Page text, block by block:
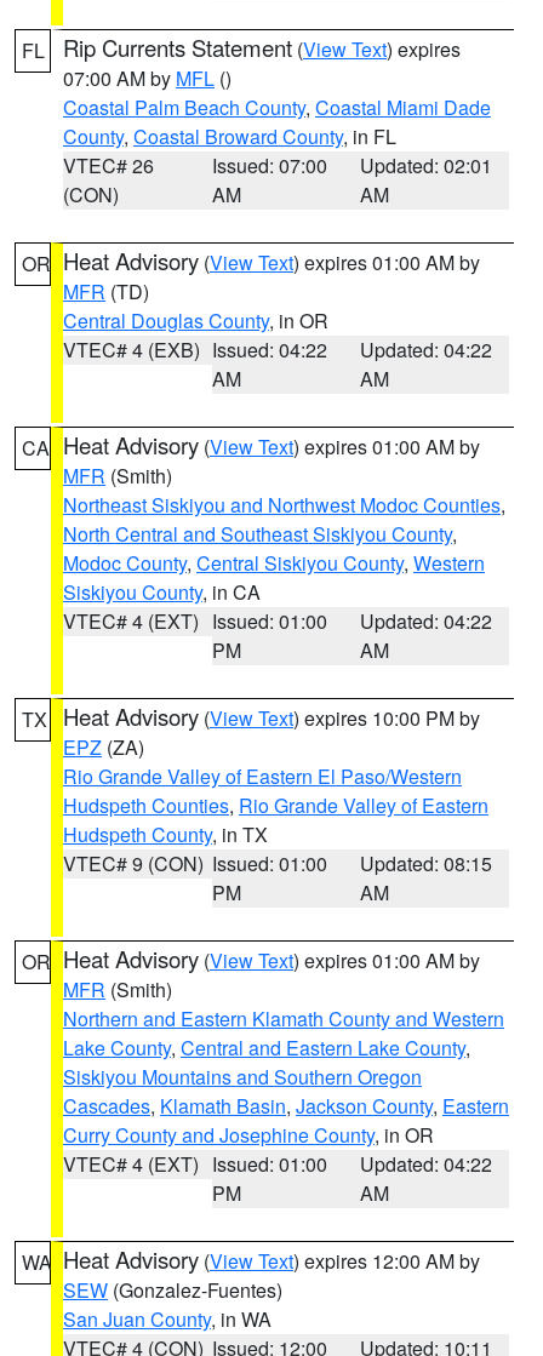
FL Rip Currents Statement (View Text) expires
07:00 AM by MFL ()
Coastal Palm Beach County, Coastal Miami Dade
County, Coastal Broward County, in FL
VTEC# 26
(CON)
Issued: 07:00
AM
Updated: 02:01
AM
OR Heat Advisory (View Text) expires 01:00 AM by
MFR (TD)
Central Douglas County, in OR
VTEC# 4 (EXB) Issued: 04:22
AM
Updated: 04:22
AM
CA Heat Advisory (View Text) expires 01:00 AM by
MFR (Smith)
Northeast Siskiyou and Northwest Modoc Counties,
North Central and Southeast Siskiyou County,
Modoc County, Central Siskiyou County, Western
Siskiyou County, in CA
VTEC# 4 (EXT) Issued: 01:00
PM
Updated: 04:22
AM
TX Heat Advisory (View Text) expires 10:00 PM by
EPZ (ZA)
Rio Grande Valley of Eastern El Paso/Western
Hudspeth Counties, Rio Grande Valley of Eastern
Hudspeth County, in TX
VTEC# 9 (CON) Issued: 01:00
PM
Updated: 08:15
AM
OR Heat Advisory (View Text) expires 01:00 AM by
MFR (Smith)
Northern and Eastern Klamath County and Western
Lake County, Central and Eastern Lake County,
Siskiyou Mountains and Southern Oregon
Cascades, Klamath Basin, Jackson County, Eastern
Curry County and Josephine County, in OR
VTEC# 4 (EXT) Issued: 01:00
PM
Updated: 04:22
AM
WA Heat Advisory (View Text) expires 12:00 AM by
SEW (Gonzalez-Fuentes)
San Juan County, in WA
VTEC# 4 (CON) Issued: 12:00
Updated: 10:11